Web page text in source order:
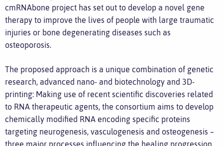
cmRNAbone project has set out to develop a novel gene
therapy to improve the lives of people with large traumatic
injuries or bone degenerating diseases such as
osteoporosis.
The proposed approach is a unique combination of genetic
research, advanced nano- and biotechnology and 3D-
printing: Making use of recent scientific discoveries related
to RNA therapeutic agents, the consortium aims to develop
chemically modified RNA encoding specific proteins
targeting neurogenesis, vasculogenesis and osteogenesis –
three major processes influencing the healing progression.